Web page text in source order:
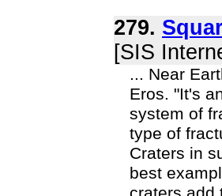
279.
[SIS
... Near
Eros. "It's
system of
type of
Craters in
best